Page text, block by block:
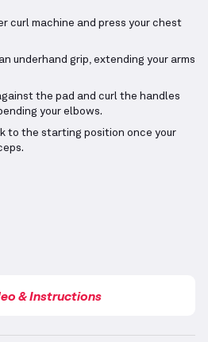
curl machine and press your chest
underhand grip, extending your arms
the pad and curl the handles
your elbows.
to the starting position once your
& Instructions